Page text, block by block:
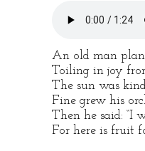
An old man
Toiling in joy
The sun was
Fine grew his
Then he said: “I
For here is fruit